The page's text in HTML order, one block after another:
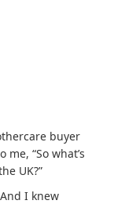
buyer
“So what’s
UK?”
I knew